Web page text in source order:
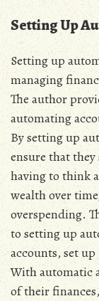
Setting Up
Setting up
managing
The author
automating
By setting up
ensure that
having to think
wealth over
overspending.
to setting up
accounts‚ set
With automatic
of their